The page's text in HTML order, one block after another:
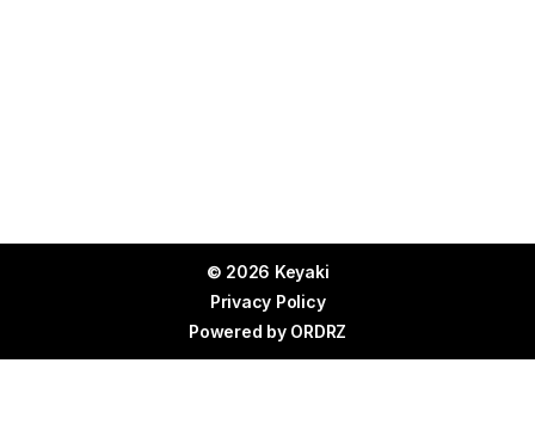
© 2026 Keyaki
Privacy Policy
Powered by ORDRZ